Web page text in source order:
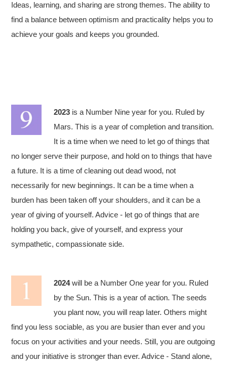
Ideas, learning, and sharing are strong themes. The ability to
find a balance between optimism and practicality helps you to
achieve your goals and keeps you grounded.
2023 is a Number Nine year for you. Ruled by
Mars. This is a year of completion and transition.
It is a time when we need to let go of things that
no longer serve their purpose, and hold on to things that have
a future. It is a time of cleaning out dead wood, not
necessarily for new beginnings. It can be a time when a
burden has been taken off your shoulders, and it can be a
year of giving of yourself. Advice - let go of things that are
holding you back, give of yourself, and express your
sympathetic, compassionate side.
2024will be a Number One year for you. Ruled
by the Sun. This is a year of action. The seeds
you plant now, you will reap later. Others might
find you less sociable, as you are busier than ever and you
focus on your activities and your needs. Still, you are outgoing
and your initiative is stronger than ever. Advice - Stand alone,